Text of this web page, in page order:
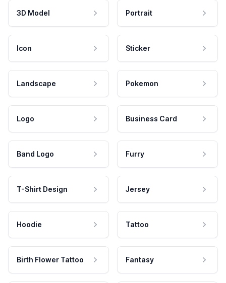
3D Model Portrait
Icon Sticker
Landscape Pokemon
Logo Business Card
Band Logo Furry
T-Shirt Design Jersey
Hoodie Tattoo
Birth Flower Tattoo Fantasy